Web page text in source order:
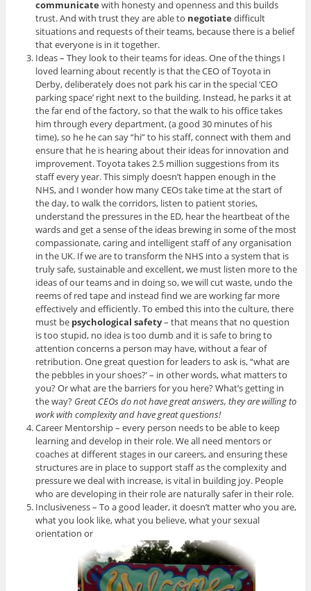
communicate with honesty and openness and this builds
trust. And with trust they are able to negotiate difficult
situations and requests of their teams, because there is a belief
that everyone is in it together.
Ideas – They look to their teams for ideas. One of the things I
loved learning about recently is that the CEO of Toyota in
Derby, deliberately does not park his car in the special ‘CEO
parking space’ right next to the building. Instead, he parks it at
the far end of the factory, so that the walk to his office takes
him through every department, (a good 30 minutes of his
time), so he he can say “hi” to his staff, connect with them and
ensure that he is hearing about their ideas for innovation and
improvement. Toyota takes 2.5 million suggestions from its
staff every year. This simply doesn’t happen enough in the
NHS, and I wonder how many CEOs take time at the start of
the day, to walk the corridors, listen to patient stories,
understand the pressures in the ED, hear the heartbeat of the
wards and get a sense of the ideas brewing in some of the most
compassionate, caring and intelligent staff of any organisation
in the UK. If we are to transform the NHS into a system that is
truly safe, sustainable and excellent, we must listen more to the
ideas of our teams and in doing so, we will cut waste, undo the
reems of red tape and instead find we are working far more
effectively and efficiently. To embed this into the culture, there
must be psychological safety– that means that no question
is too stupid, no idea is too dumb and it is safe to bring to
attention concerns a person may have, without a fear of
retribution. One great question for leaders to ask is, “what are
the pebbles in your shoes?’ – in other words, what matters to
you? Or what are the barriers for you here? What’s getting in
the way? Great CEOs do not have great answers, they are willing to
work with complexity and have great questions!
Career Mentorship – every person needs to be able to keep
learning and develop in their role. We all need mentors or
coaches at different stages in our careers, and ensuring these
structures are in place to support staff as the complexity and
pressure we deal with increase, is vital in building joy. People
who are developing in their role are naturally safer in their role.
Inclusiveness – To a good leader, it doesn’t matter who you are,
what you look like, what you believe, what your sexual
orientation or